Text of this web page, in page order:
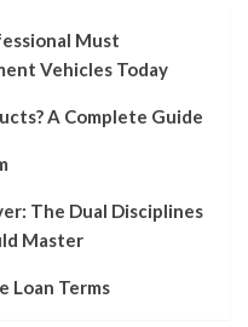
Must
Vehicles Today
A Complete Guide
The Dual Disciplines
Master
Loan Terms